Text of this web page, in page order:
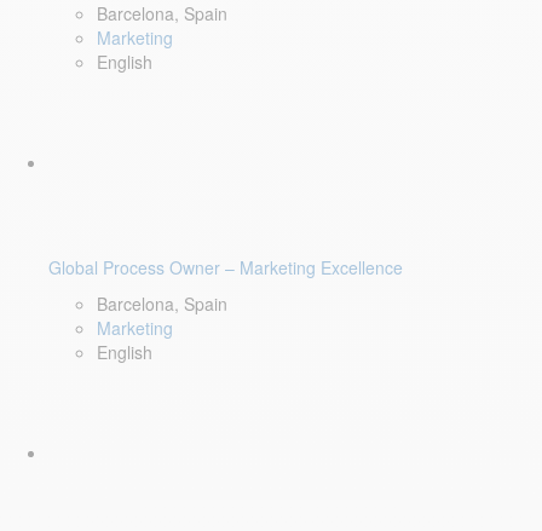
Barcelona, Spain
Marketing
English
Global Process Owner – Marketing Excellence
Barcelona, Spain
Marketing
English